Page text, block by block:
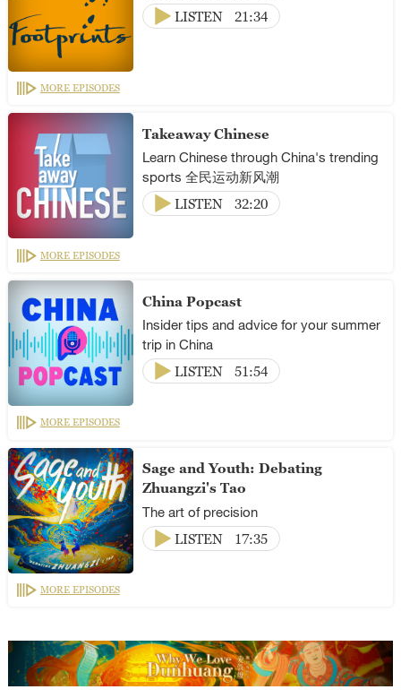
LISTEN
21:34
MORE EPISODES
Takeaway Chinese
Learn Chinese through China's trending
sports 全民运动新风潮
LISTEN
32:20
MORE EPISODES
China Popcast
Insider tips and advice for your summer
trip in China
LISTEN
51:54
MORE EPISODES
Sage and Youth: Debating
Zhuangzi's Tao
The art of precision
LISTEN
17:35
MORE EPISODES